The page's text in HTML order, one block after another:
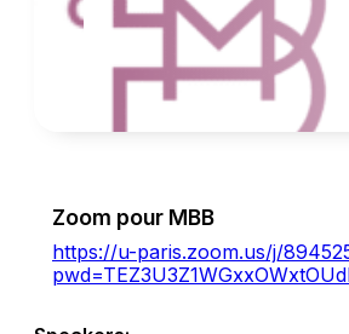
Zoom pour MBB
https://u-paris.zoom.us/j/